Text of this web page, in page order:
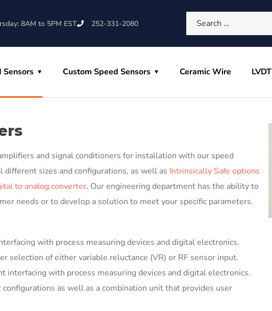
8AM to 5PM EST 252-331-2080
Sensors Custom Speed Sensors Ceramic Wire LVDT
and signal conditioners for installation with our speed
sizes and configurations, as well as Intrinsically Safe options
to analog converter. Our engineering department has the ability to
needs or to develop a solution to meet your specific parameters.
with process measuring devices and digital electronics.
selection of either variable reluctance (VR) or RF sensor input.
interfacing with process measuring devices and digital electronics.
as well as a combination unit that provides user